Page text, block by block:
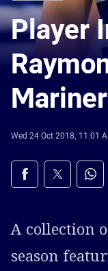
Player
Mariner
Wed 24 Oct 2018, 11:01
Share on
Share viaShare via
A collection
season